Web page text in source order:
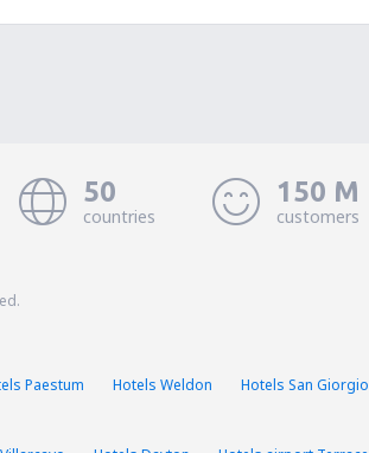
50
countries
150 M
customers
Paestum Hotels Weldon
Hotels San